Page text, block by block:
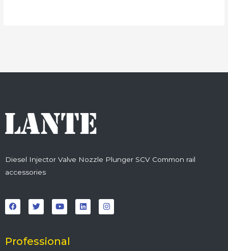
Diesel Injector Valve Nozzle Plunger SCV Common rail
accessories
a
c
e
o
k
w
i
t
r
o
u
t
e
i
n
k
n
s
t
Professional